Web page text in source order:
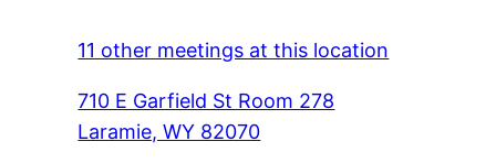
11 other meetings at this location
710 E Garfield St Room 278
Laramie, WY 82070